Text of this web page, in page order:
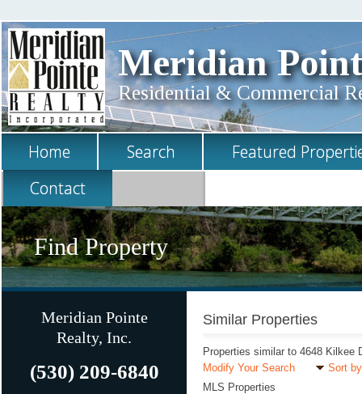
Meridian
Residential & Commercial
Home Search
Featured
Contact
Find Property
Meridian Pointe
Realty, Inc.
(530) 209-6840
Similar Properties
Properties similar to 4648 Kilkee
Modify Your Search
Sort
MLS Properties